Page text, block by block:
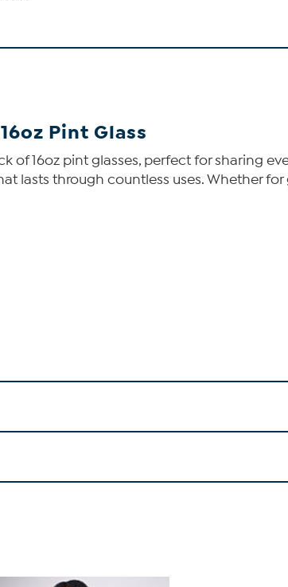
Pint Glass
of 16oz pint glasses, perfect for sharing
lasts through countless uses. Whether